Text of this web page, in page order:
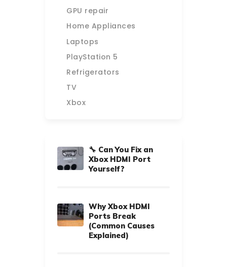
GPU repair
Home Appliances
Laptops
PlayStation 5
Refrigerators
TV
Xbox
🔧 Can You Fix an
Xbox HDMI Port
Yourself?
Why Xbox HDMI
Ports Break
(Common Causes
Explained)